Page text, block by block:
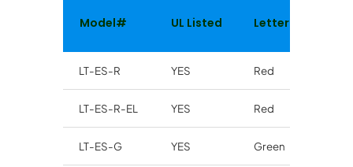
Model# UL Listed Letter Color
LT-ES-R YES Red
LT-ES-R-EL YES Red
LT-ES-G YES Green